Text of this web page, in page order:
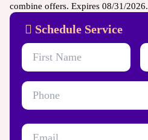
combine offers. Expires 08/31/2026.
Schedule Service